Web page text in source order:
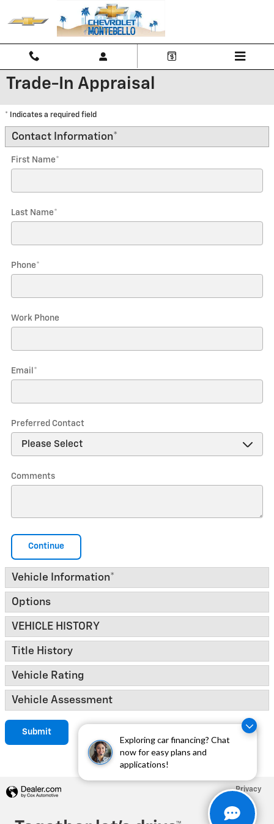
Exploring car financing? Chat
now for easy plans and
applications!
Trade-In Appraisal
* Indicates a required field
Contact Information*
First Name*
Last Name*
Phone*
Work Phone
Email *
Preferred Contact
Comments
Continue
Vehicle Information*
Options
VEHICLE HISTORY
Title History
Vehicle Rating
Vehicle Assessment
Submit
Privacy